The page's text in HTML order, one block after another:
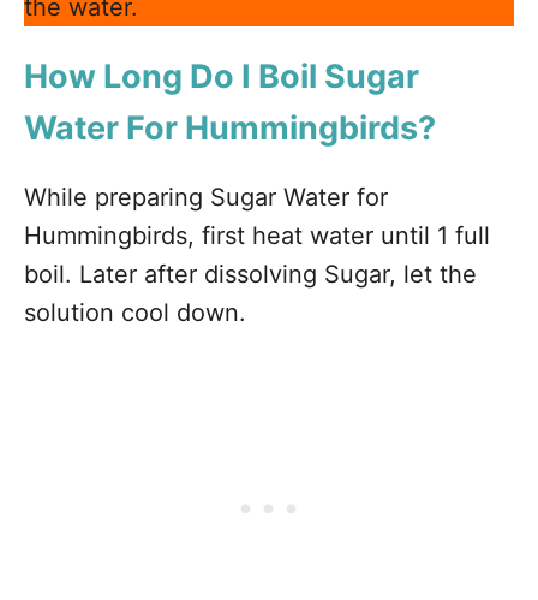
the water.
How Long Do I Boil Sugar
Water For Hummingbirds?
While preparing Sugar Water for
Hummingbirds, first heat water until 1 full
boil. Later after dissolving Sugar, let the
solution cool down.